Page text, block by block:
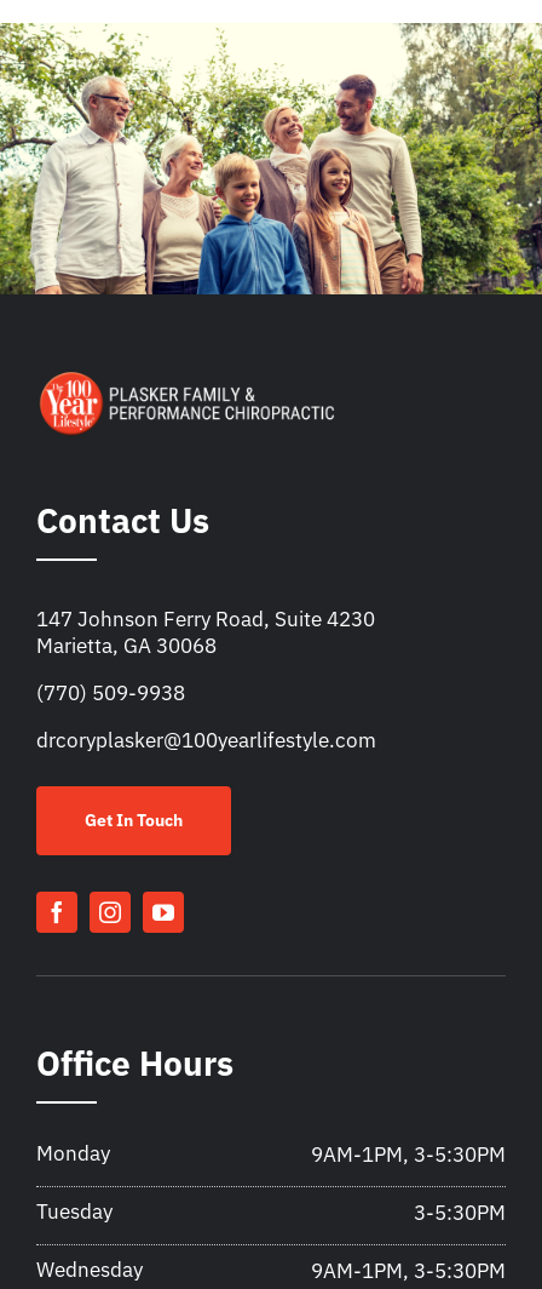
Contact Us
147 Johnson Ferry Road, Suite 4230
Marietta, GA 30068
(770) 509-9938
drcoryplasker@100yearlifestyle.com
Get In Touch
Office Hours
Monday 9AM-1PM, 3-5:30PM
Tuesday 3-5:30PM
Wednesday 9AM-1PM, 3-5:30PM